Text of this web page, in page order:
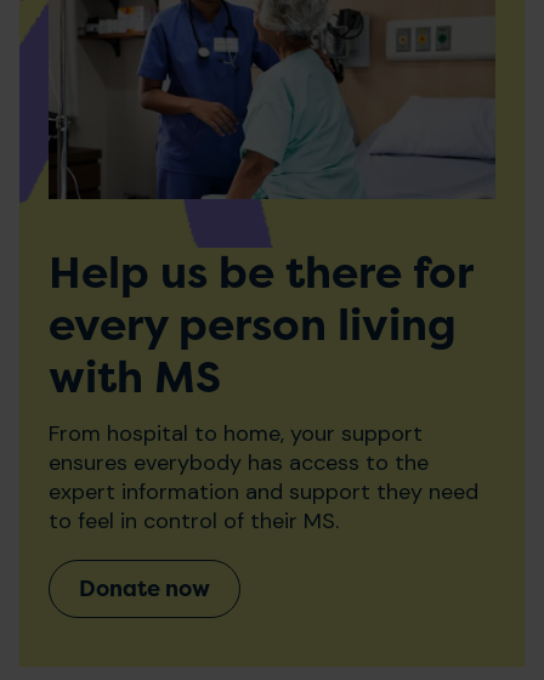
Help us be there for
every person living
with MS
From hospital to home, your support
ensures everybody has access to the
expert information and support they need
to feel in control of their MS.
Donate now